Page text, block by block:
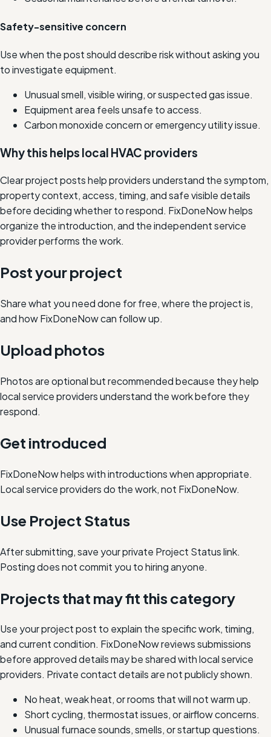
Safety-sensitive concern
Use when the post should describe risk without asking you
to investigate equipment.
Unusual smell, visible wiring, or suspected gas issue.
Equipment area feels unsafe to access.
Carbon monoxide concern or emergency utility issue.
Why this helps local HVAC providers
Clear project posts help providers understand the symptom,
property context, access, timing, and safe visible details
before deciding whether to respond. FixDoneNow helps
organize the introduction, and the independent service
provider performs the work.
Post your project
Share what you need done for free, where the project is,
and how FixDoneNow can follow up.
Upload photos
Photos are optional but recommended because they help
local service providers understand the work before they
respond.
Get introduced
FixDoneNow helps with introductions when appropriate.
Local service providers do the work, not FixDoneNow.
Use Project Status
After submitting, save your private Project Status link.
Posting does not commit you to hiring anyone.
Projects that may fit this category
Use your project post to explain the specific work, timing,
and current condition. FixDoneNow reviews submissions
before approved details may be shared with local service
providers. Private contact details are not publicly shown.
No heat, weak heat, or rooms that will not warm up.
Short cycling, thermostat issues, or airflow concerns.
Unusual furnace sounds, smells, or startup questions.